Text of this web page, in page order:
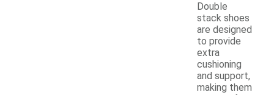
Double
stack shoes
are designed
to provide
extra
cushioning
and support,
making them